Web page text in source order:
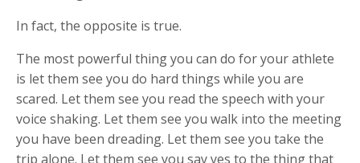
In fact, the opposite is true.
The most powerful thing you can do for your athlete
is let them see you do hard things while you are
scared. Let them see you read the speech with your
voice shaking. Let them see you walk into the meeting
you have been dreading. Let them see you take the
trip alone. Let them see you say yes to the thing that